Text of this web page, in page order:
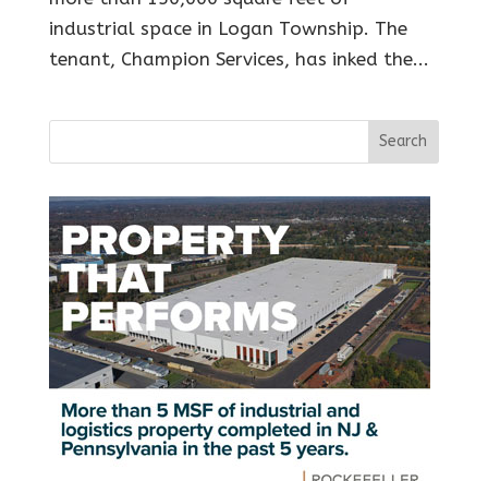
industrial space in Logan Township. The
tenant, Champion Services, has inked the...